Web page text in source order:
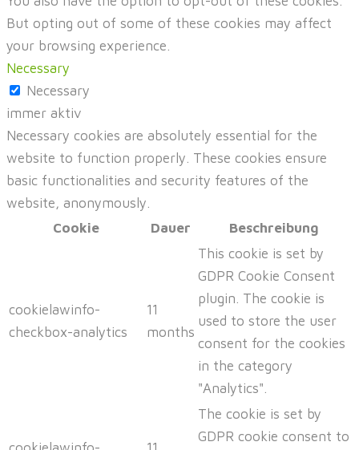
But opting out of some of these cookies may affect
your browsing experience.
Necessary
Necessary
immer aktiv
Necessary cookies are absolutely essential for the
website to function properly. These cookies ensure
basic functionalities and security features of the
website, anonymously.
Cookie
Dauer Beschreibung
cookielawinfo-
checkbox-analytics
11
months
This cookie is set by
GDPR Cookie Consent
plugin. The cookie is
used to store the user
consent for the cookies
in the category
"Analytics".
The cookie is set by
GDPR cookie consent to